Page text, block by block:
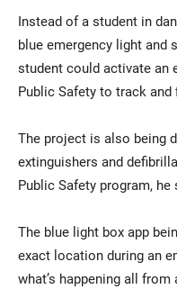
Instead of a student in
blue emergency light and
student could activate an
Public Safety to track
The project is also being
extinguishers and
Public Safety program, he
The blue light box app
exact location during an
what’s happening all from